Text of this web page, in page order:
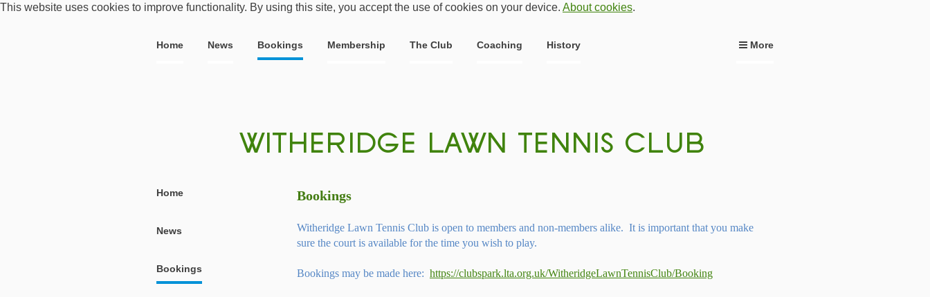
This website uses cookies to improve functionality. By using this site, you accept the use of cookies on your device. About cookies.
More
Home News Bookings Membership The Club Coaching History
Home
News
Bookings
Bookings
Witheridge Lawn Tennis Club is open to members and non-members alike. It is important that you make
sure the court is available for the time you wish to play.
Bookings may be made here: https://clubspark.lta.org.uk/WitheridgeLawnTennisClub/Booking